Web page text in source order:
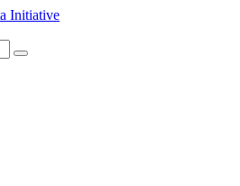
Initiative